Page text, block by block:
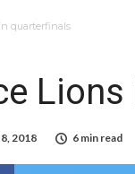
quarterfinals
2018 6 min read